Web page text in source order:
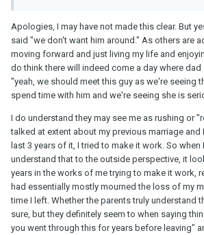
Apologies, I may have not made this clear. But
said "we don't want him around." As others are
moving forward and just living my life and
do think there will indeed come a day where
"yeah, we should meet this guy as we're seeing
spend time with him and we're seeing she is
I do understand they may see me as rushing or
talked at extent about my previous marriage and
last 3 years of it, I tried to make it work. So
understand that to the outside perspective, it
years in the works of me trying to make it work,
had essentially mostly mourned the loss of my
time I left. Whether the parents truly understand
sure, but they definitely seem to when saying
you went through this for years before leaving"